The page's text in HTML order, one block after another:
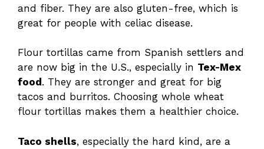
and fiber. They are also gluten-free, which is
great for people with celiac disease.
Flour tortillas came from Spanish settlers and
are now big in the U.S., especially in Tex-Mex
food . They are stronger and great for big
tacos and burritos. Choosing whole wheat
flour tortillas makes them a healthier choice.
Taco shells, especially the hard kind, are a